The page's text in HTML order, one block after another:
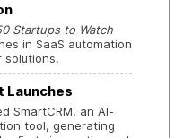
Startups to Watch
in SaaS automation
solutions.
Launches
SmartCRM, an AI-
tool, generating